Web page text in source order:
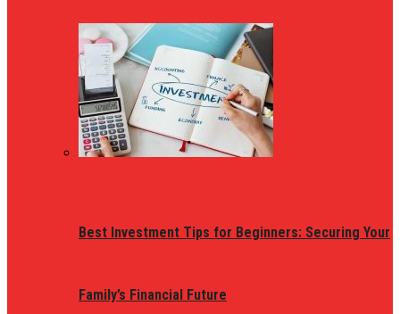
Best Investment Tips for Beginners: Securing Your
Family’s Financial Future